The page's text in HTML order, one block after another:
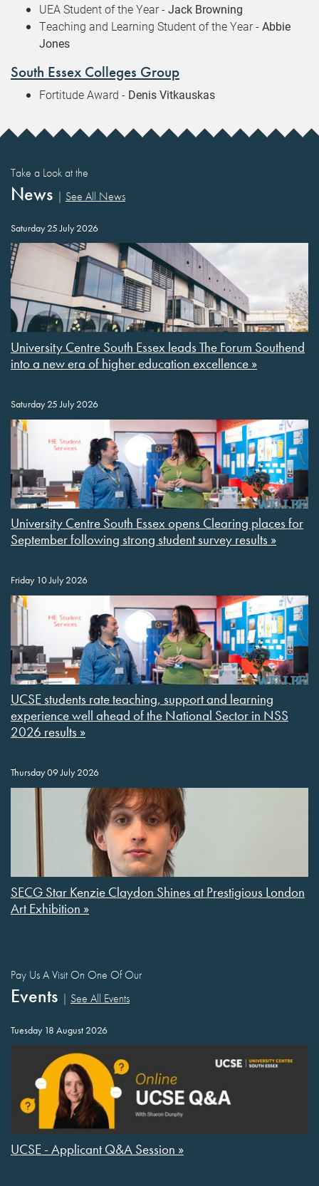
UEA Student of the Year -Jack Browning
Teaching and Learning Student of the Year -Abbie
Jones
South Essex Colleges Group
Fortitude Award - Denis Vitkauskas
Take a Look at the
News | See All News
Saturday 25 July 2026
University Centre South Essex leads The Forum Southend
into a new era of higher education excellence »
Saturday 25 July 2026
University Centre South Essex opens Clearing places for
September following strong student survey results »
Friday 10 July 2026
UCSE students rate teaching, support and learning
experience well ahead of the National Sector in NSS
2026 results »
Thursday 09 July 2026
SECG Star Kenzie Claydon Shines at Prestigious London
Art Exhibition »
Pay Us A Visit On One Of Our
Events | See All Events
Tuesday 18 August 2026
UCSE - Applicant Q&A Session »